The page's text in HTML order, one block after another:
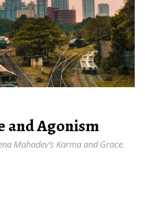
and Agonism
Mahadev’s Karma and Grace.